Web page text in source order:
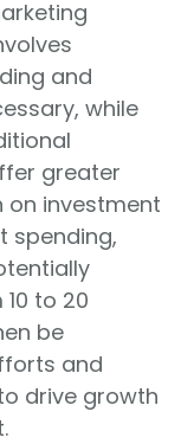
and
while
greater
investment
spending,
to 20
be
and
drive growth